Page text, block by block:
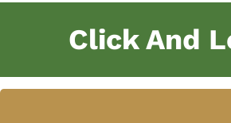
Click And